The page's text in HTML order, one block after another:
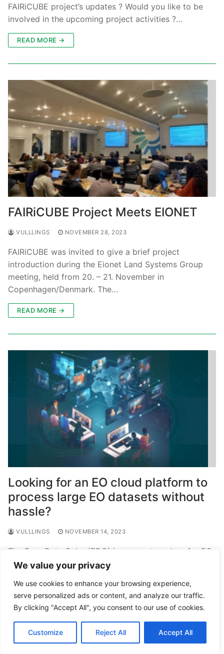
We value your privacy
We use cookies to enhance your browsing experience,
serve personalized ads or content, and analyze our traffic.
By clicking "Accept All", you consent to our use of cookies.
Customize Reject All Accept All
FAIRiCUBE project’s updates ? Would you like to be
involved in the upcoming project activities ?…
READ MORE →
FAIRiCUBE Project Meets EIONET
VULLLINGS NOVEMBER 28, 2023
FAIRiCUBE was invited to give a brief project
introduction during the Eionet Land Systems Group
meeting, held from 20. – 21. November in
Copenhagen/Denmark. The…
READ MORE →
Looking for an EO cloud platform to
process large EO datasets without
hassle?
VULLLINGS NOVEMBER 14, 2023
The Euro Data Cube (EDC) is a one-stop-shop for EO
– you can find all important EO and derived data
READ MORE →